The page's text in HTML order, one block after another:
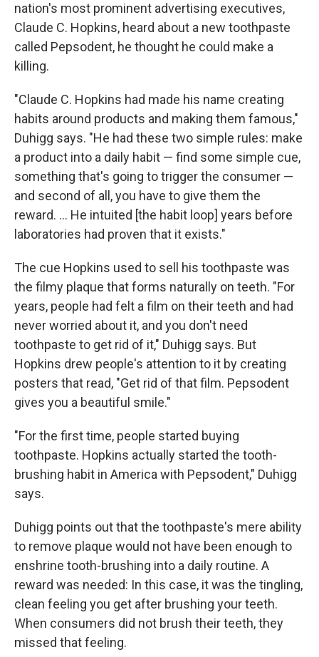
nation's most prominent advertising executives,
Claude C. Hopkins, heard about a new toothpaste
called Pepsodent, he thought he could make a
killing.
"Claude C. Hopkins had made his name creating
habits around products and making them famous,"
Duhigg says. "He had these two simple rules: make
a product into a daily habit — find some simple cue,
something that's going to trigger the consumer —
and second of all, you have to give them the
reward. ... He intuited [the habit loop] years before
laboratories had proven that it exists."
The cue Hopkins used to sell his toothpaste was
the filmy plaque that forms naturally on teeth. "For
years, people had felt a film on their teeth and had
never worried about it, and you don't need
toothpaste to get rid of it," Duhigg says. But
Hopkins drew people's attention to it by creating
posters that read, "Get rid of that film. Pepsodent
gives you a beautiful smile."
"For the first time, people started buying
toothpaste. Hopkins actually started the tooth-
brushing habit in America with Pepsodent," Duhigg
says.
Duhigg points out that the toothpaste's mere ability
to remove plaque would not have been enough to
enshrine tooth-brushing into a daily routine. A
reward was needed: In this case, it was the tingling,
clean feeling you get after brushing your teeth.
When consumers did not brush their teeth, they
missed that feeling.